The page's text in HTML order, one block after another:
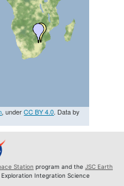
, underCC BY 4.0. Data by
Station program and the JSC Earth
, Exploration Integration Science